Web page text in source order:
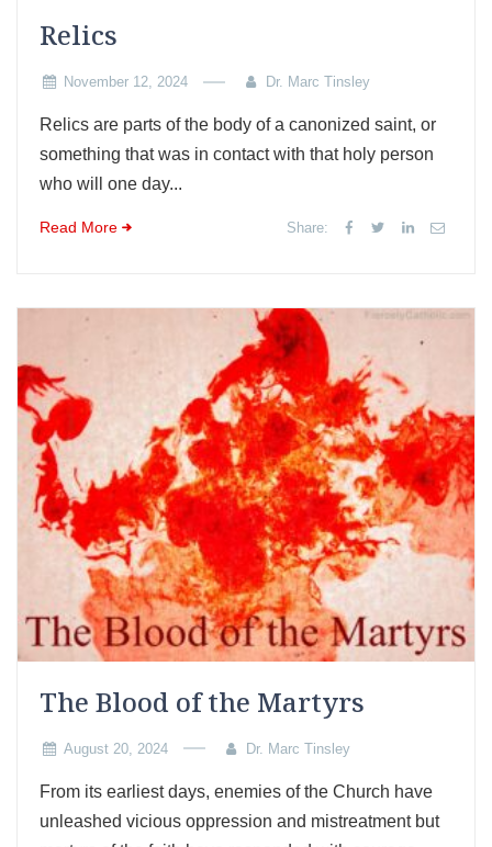
Relics
November 12, 2024 Dr. Marc Tinsley
Relics are parts of the body of a canonized saint, or
something that was in contact with that holy person
who will one day...
Read More Share:
The Blood of the Martyrs
August 20, 2024 Dr. Marc Tinsley
From its earliest days, enemies of the Church have
unleashed vicious oppression and mistreatment but